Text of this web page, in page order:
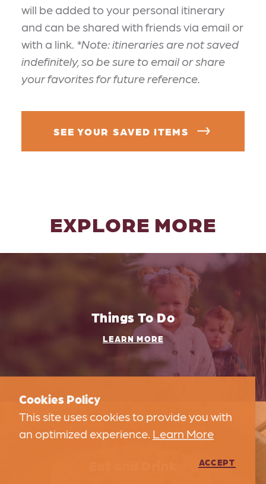
will be added to your personal itinerary
and can be shared with friends via email or
with a link. *Note: itineraries are not saved
indefinitely, so be sure to email or share
your favorites for future reference.
SEE YOUR SAVED ITEMS
EXPLORE MORE
Things To Do
LEARN MORE
Cookies Policy
This site uses cookies to provide you with
an optimized experience. Learn More
ACCEPT